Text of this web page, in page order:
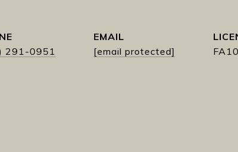
291-0951
EMAIL
[email protected]